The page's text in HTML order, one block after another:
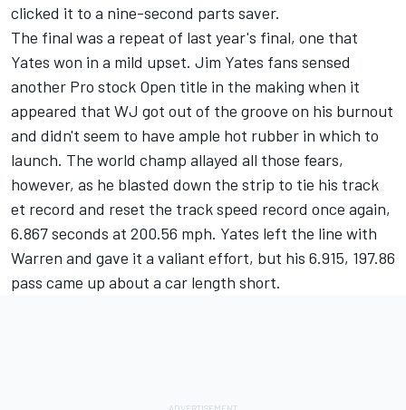
clicked it to a nine-second parts saver.
The final was a repeat of last year's final, one that
Yates won in a mild upset. Jim Yates fans sensed
another Pro stock Open title in the making when it
appeared that WJ got out of the groove on his burnout
and didn't seem to have ample hot rubber in which to
launch. The world champ allayed all those fears,
however, as he blasted down the strip to tie his track
et record and reset the track speed record once again,
6.867 seconds at 200.56 mph. Yates left the line with
Warren and gave it a valiant effort, but his 6.915, 197.86
pass came up about a car length short.